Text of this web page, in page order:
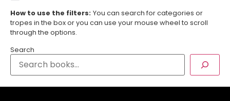
How to use the filters: You can search for categories or
tropes in the box or you can use your mouse wheel to scroll
through the options.
Search